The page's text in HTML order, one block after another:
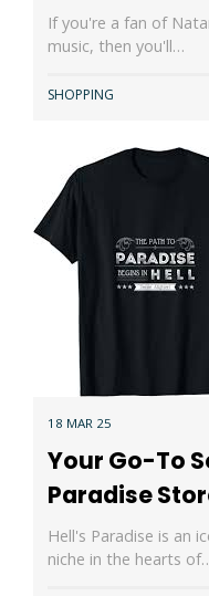
If you're a fan of
music, then you'll…
SHOPPING
18 MAR 25
Your Go-To
Paradise
Hell's Paradise is an
niche in the hearts